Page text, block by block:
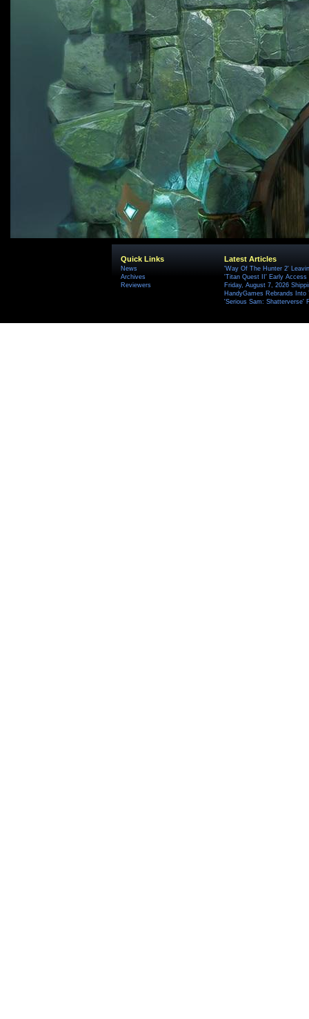
Quick Links
News
Archives
Reviewers
Latest Articles
'Way Of The Hunter 2'
'Titan Quest II' Early Access
Friday, August 7, 2026
HandyGames Rebrands
'Serious Sam: Shatterverse'